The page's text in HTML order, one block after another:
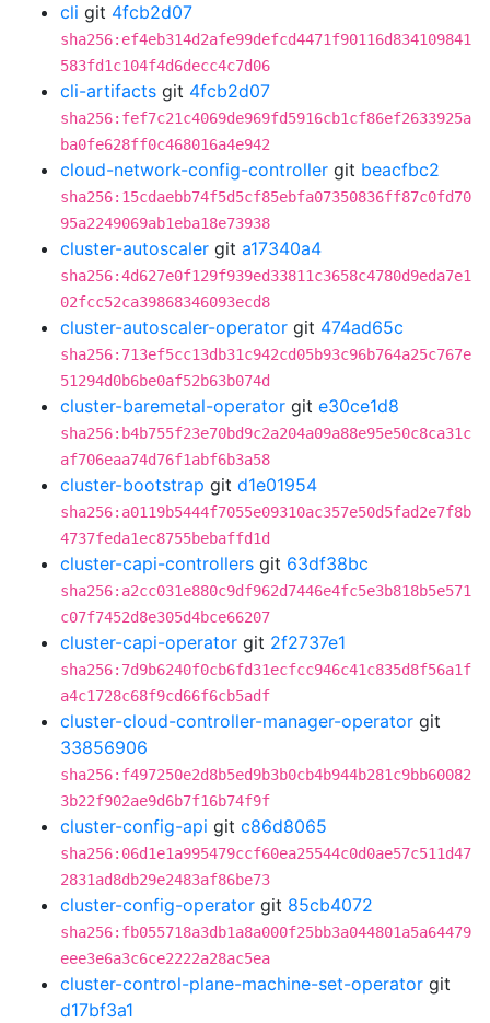
cli git 4fcb2d07
sha256:ef4eb314d2afe99defcd4471f90116d834109841
583fd1c104f4d6decc4c7d06
cli-artifacts git 4fcb2d07
sha256:fef7c21c4069de969fd5916cb1cf86ef2633925a
ba0fe628ff0c468016a4e942
cloud-network-config-controller git beacfbc2
sha256:15cdaebb74f5d5cf85ebfa07350836ff87c0fd70
95a2249069ab1eba18e73938
cluster-autoscaler git a17340a4
sha256:4d627e0f129f939ed33811c3658c4780d9eda7e1
02fcc52ca39868346093ecd8
cluster-autoscaler-operator git 474ad65c
sha256:713ef5cc13db31c942cd05b93c96b764a25c767e
51294d0b6be0af52b63b074d
cluster-baremetal-operator git e30ce1d8
sha256:b4b755f23e70bd9c2a204a09a88e95e50c8ca31c
af706eaa74d76f1abf6b3a58
cluster-bootstrap git d1e01954
sha256:a0119b5444f7055e09310ac357e50d5fad2e7f8b
4737feda1ec8755bebaffd1d
cluster-capi-controllers git 63df38bc
sha256:a2cc031e880c9df962d7446e4fc5e3b818b5e571
c07f7452d8e305d4bce66207
cluster-capi-operator git 2f2737e1
sha256:7d9b6240f0cb6fd31ecfcc946c41c835d8f56a1f
a4c1728c68f9cd66f6cb5adf
cluster-cloud-controller-manager-operator git
33856906
sha256:f497250e2d8b5ed9b3b0cb4b944b281c9bb60082
3b22f902ae9d6b7f16b74f9f
cluster-config-api git c86d8065
sha256:06d1e1a995479ccf60ea25544c0d0ae57c511d47
2831ad8db29e2483af86be73
cluster-config-operator git 85cb4072
sha256:fb055718a3db1a8a000f25bb3a044801a5a64479
eee3e6a3c6ce2222a28ac5ea
cluster-control-plane-machine-set-operator git
d17bf3a1